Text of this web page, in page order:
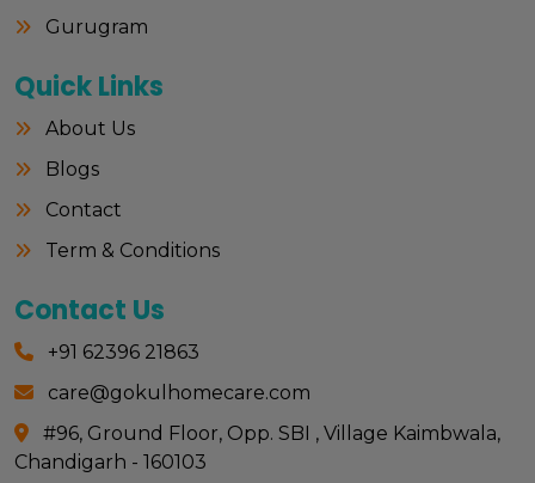
Gurugram
Quick Links
About Us
Blogs
Contact
Term & Conditions
Contact Us
+91 62396 21863
care@gokulhomecare.com
#96, Ground Floor, Opp. SBI , Village Kaimbwala,
Chandigarh - 160103